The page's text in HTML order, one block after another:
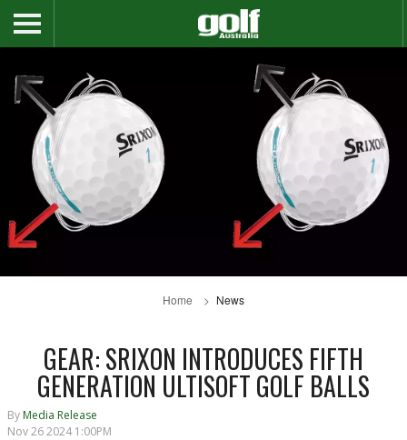
Home News
GEAR: SRIXON INTRODUCES FIFTH
GENERATION ULTISOFT GOLF BALLS
By Media Release
Nov 26 2024 1:00PM